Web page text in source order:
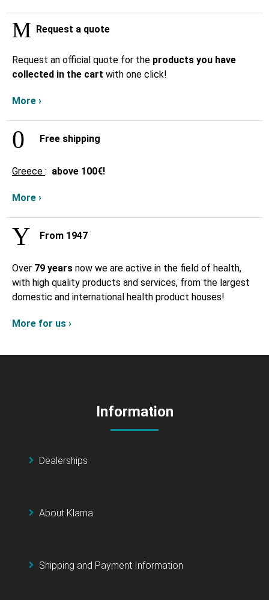
Request a quote
Request an official quote for the products you have
collected in the cart with one click!
More ›
Free shipping
Greece : above 100€!
More ›
From 1947
Over 79 years now we are active in the field of health,
with high quality products and services, from the largest
domestic and international health product houses!
More for us ›
Information
Dealerships
About Klarna
Shipping and Payment Information